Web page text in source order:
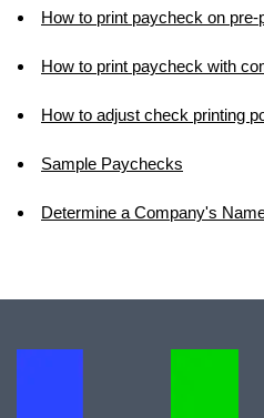
How to print paycheck on
How to print paycheck with
How to adjust check printing
Sample Paychecks
Determine a Company's